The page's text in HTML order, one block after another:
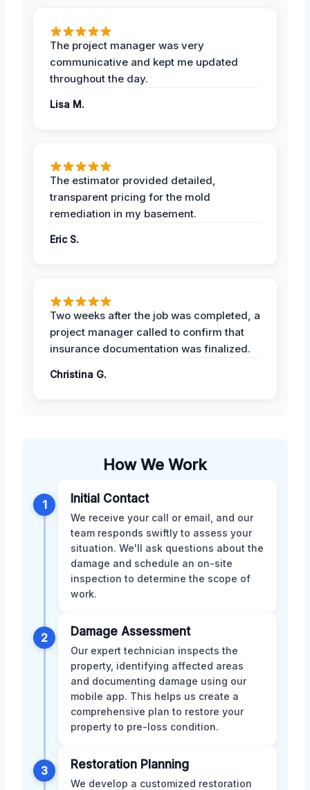
The project manager was very
communicative and kept me updated
throughout the day.
Lisa M.
The estimator provided detailed,
transparent pricing for the mold
remediation in my basement.
Eric S.
Two weeks after the job was completed, a
project manager called to confirm that
insurance documentation was finalized.
Christina G.
How We Work
1 Initial Contact
We receive your call or email, and our
team responds swiftly to assess your
situation. We'll ask questions about the
damage and schedule an on-site
inspection to determine the scope of
work.
2 Damage Assessment
Our expert technician inspects the
property, identifying affected areas
and documenting damage using our
mobile app. This helps us create a
comprehensive plan to restore your
property to pre-loss condition.
3 Restoration Planning
We develop a customized restoration